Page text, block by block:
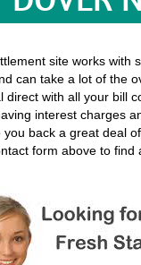
site works with
can take a lot of the
direct with all your bill
interest charges
you back a great deal
form above to find